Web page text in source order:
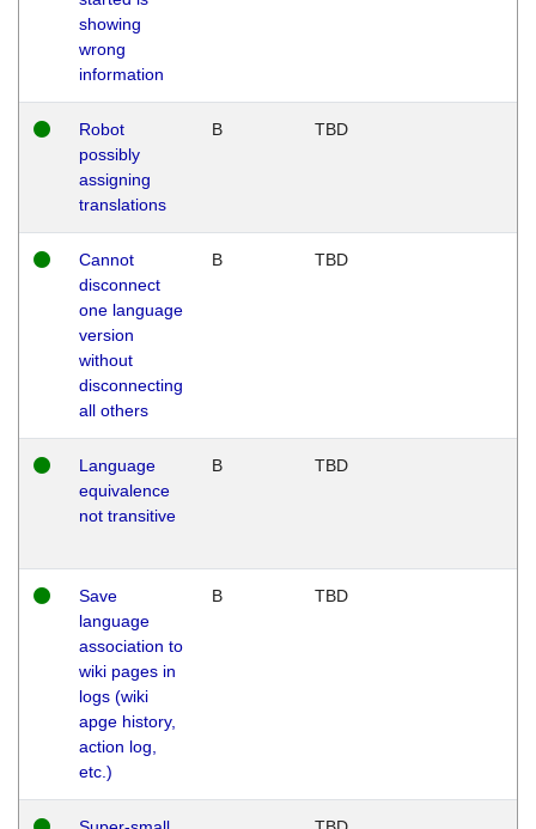
showing
wrong
information
Robot
possibly
assigning
translations
B TBD
Cannot
disconnect
one language
version
without
disconnecting
all others
B TBD
Language
equivalence
not transitive
B TBD
Save
language
association to
wiki pages in
logs (wiki
apge history,
action log,
etc.)
B TBD